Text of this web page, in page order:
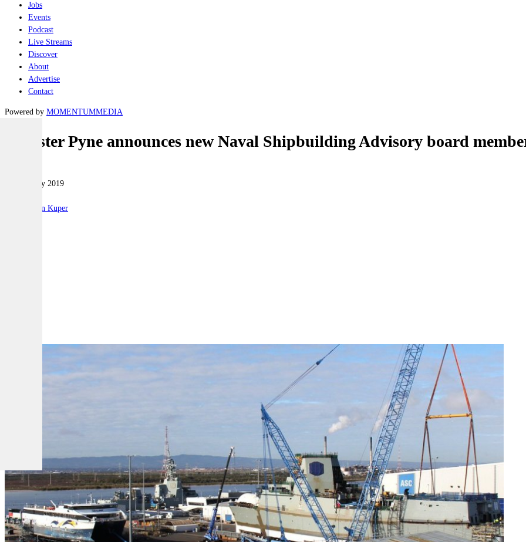
Jobs
Events
Podcast
Live Streams
Discover
About
Advertise
Contact
Powered by MOMENTUMMEDIA
Minister Pyne announces new Naval Shipbuilding Advisory board
08 February 2019
Stephen Kuper